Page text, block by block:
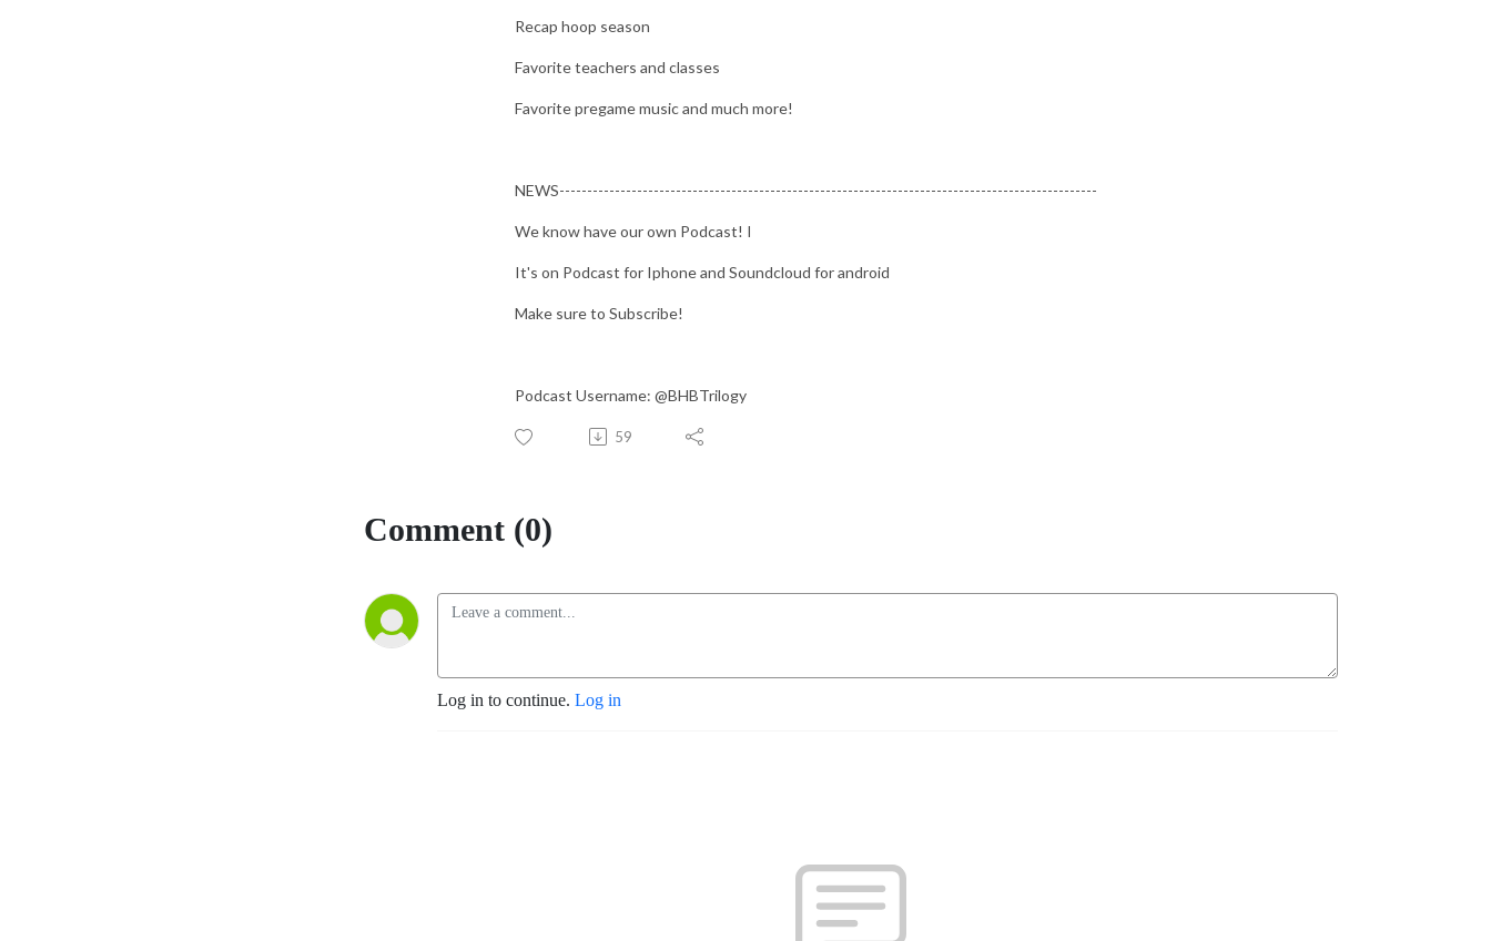
Recap hoop season
Favorite teachers and classes
Favorite pregame music and much more!
NEWS-------------------------------------------------------------------------------------------------
We know have our own Podcast! I
It's on Podcast for Iphone and Soundcloud for android
Make sure to Subscribe!
Podcast Username: @BHBTrilogy
59
Comment (0)
Log in to continue. Log in